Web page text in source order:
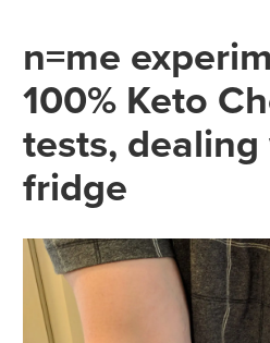
n=me
100% Keto
tests,
fridge